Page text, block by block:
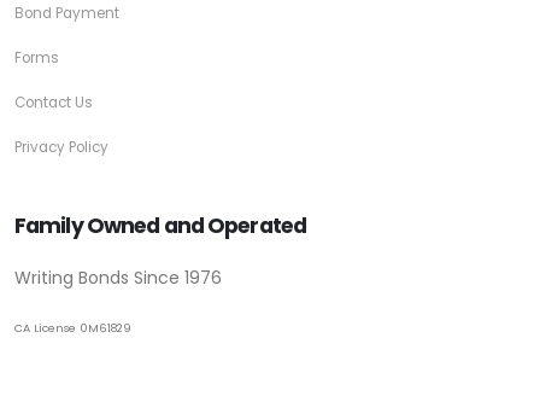
Bond Payment
Forms
Contact Us
Privacy Policy
Family Owned and Operated
Writing Bonds Since 1976
CA License 0M61829